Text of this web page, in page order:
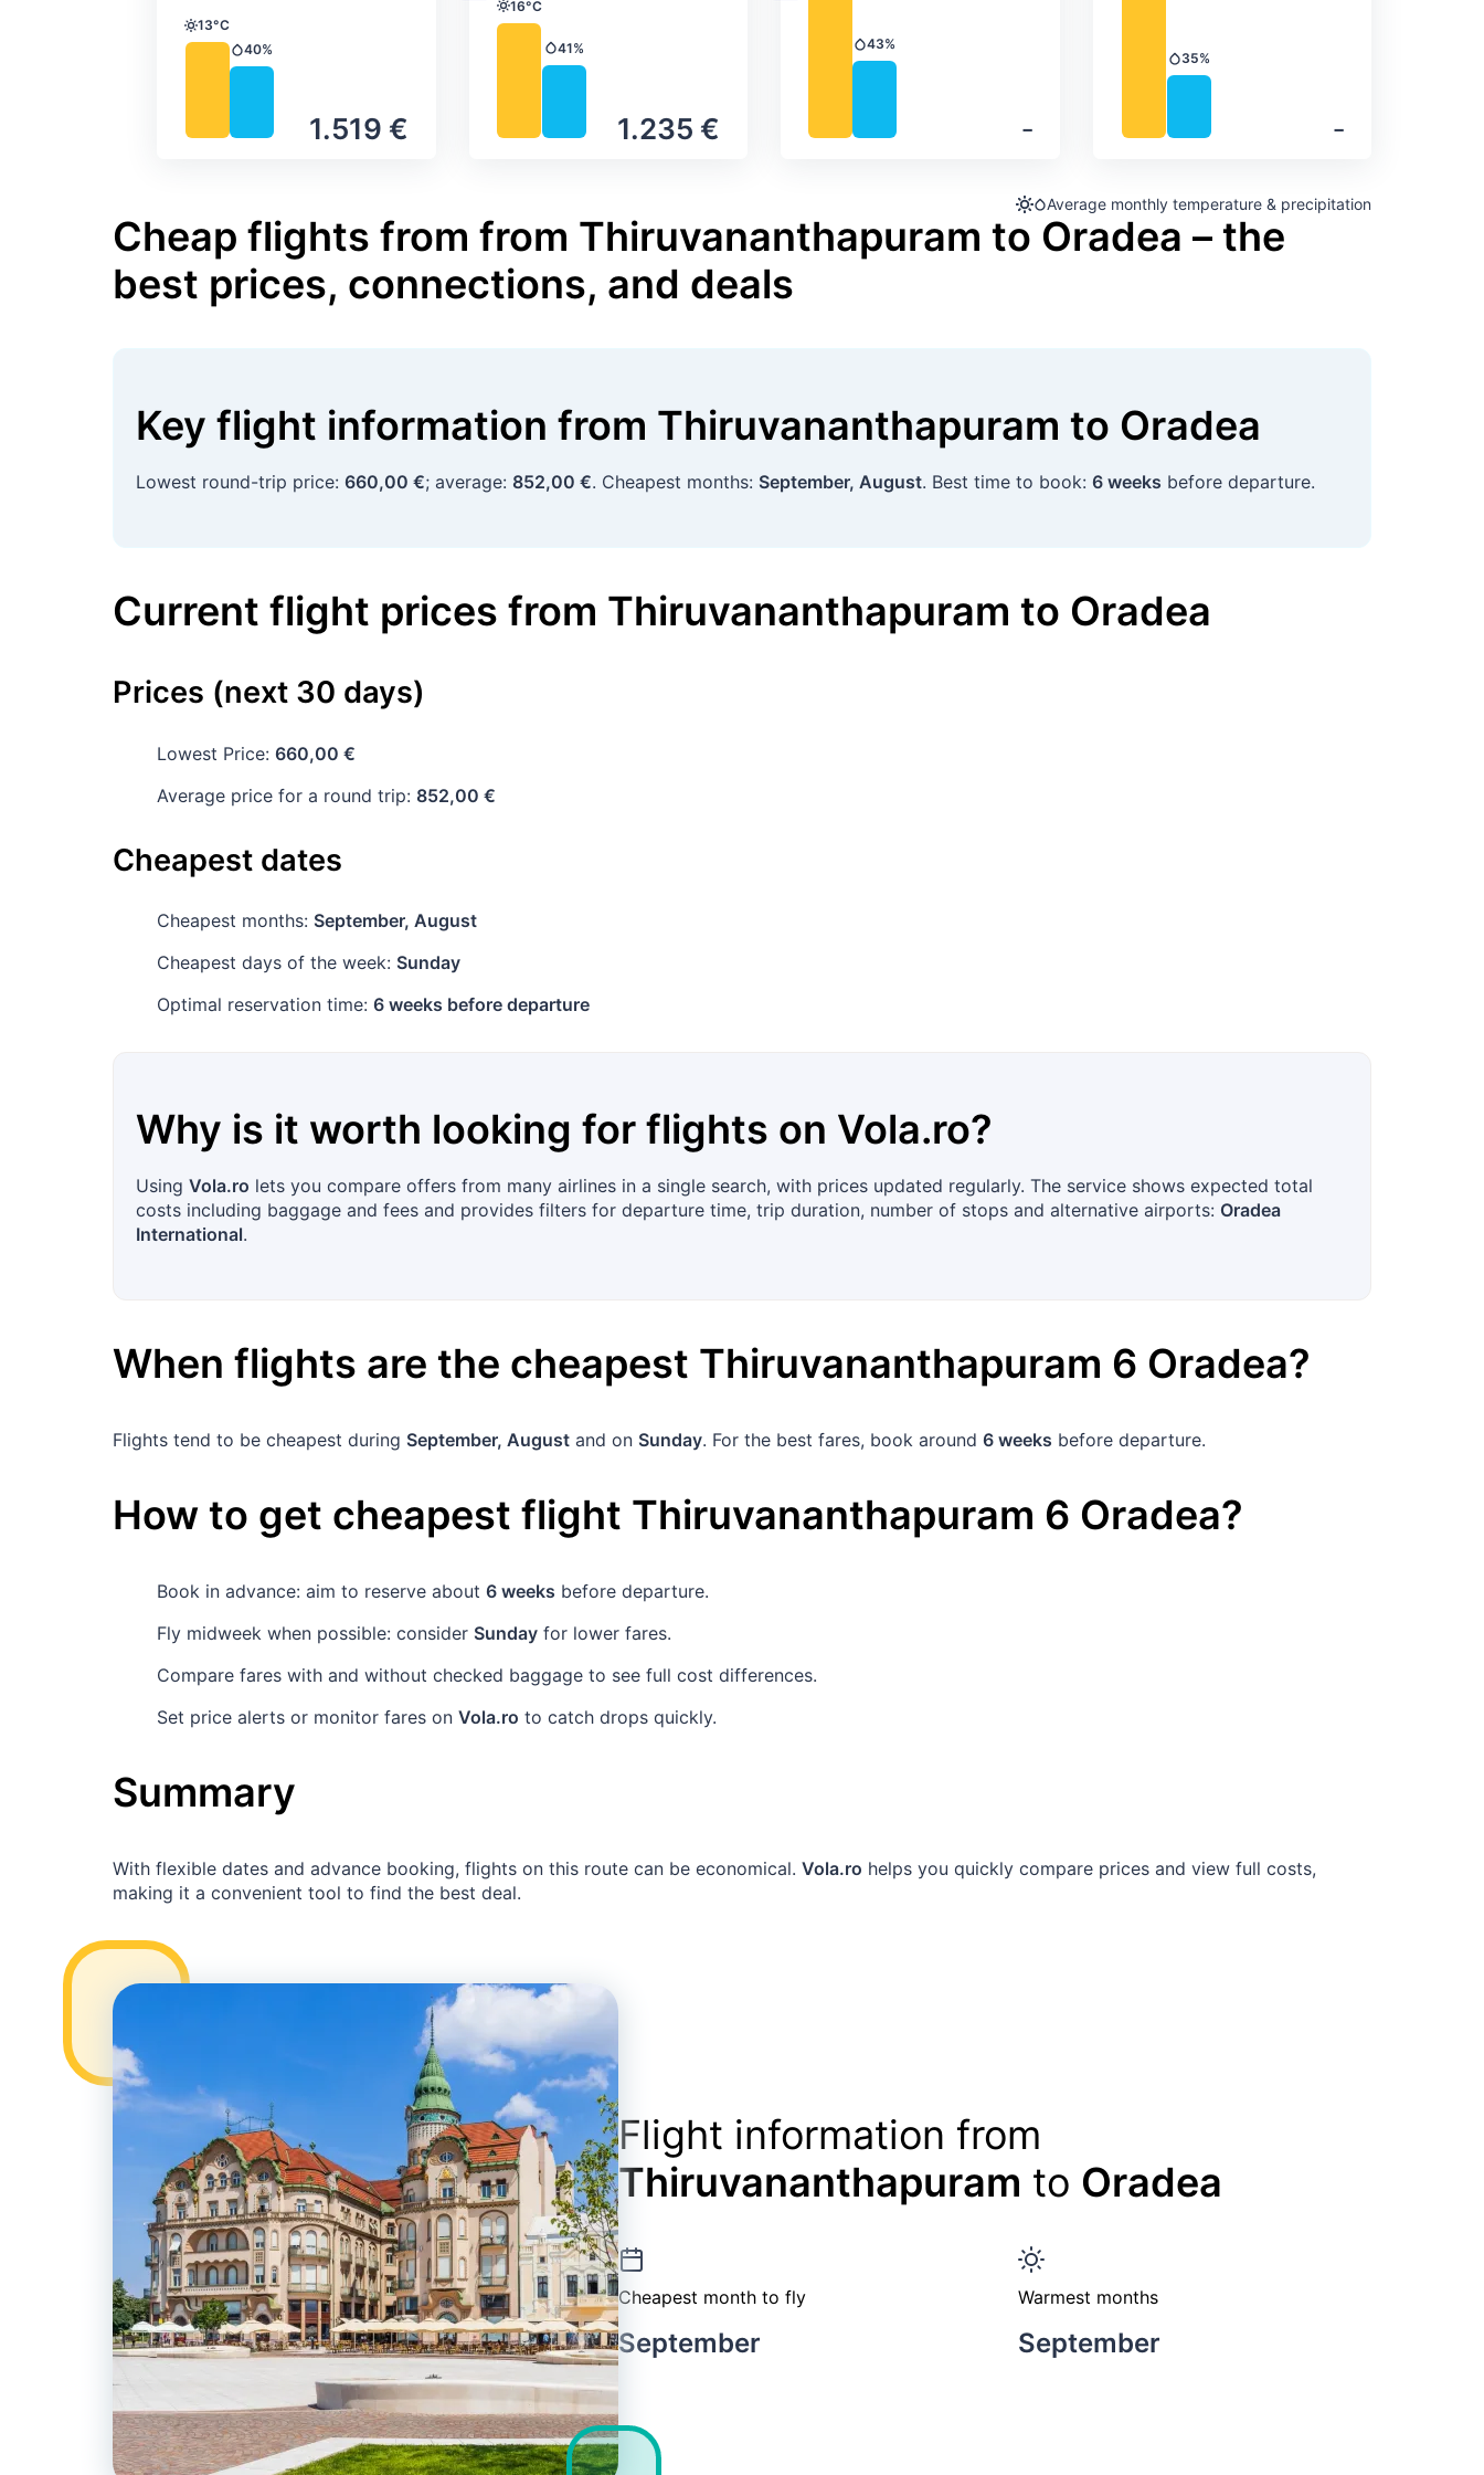
1.519 €
Temperature
13°C
Precipitation
40%
1.235 €
Temperature
16°C
Precipitation
41%
‐
Precipitation
43%
‐
Precipitation
35%
Average monthly temperature & precipitation
Cheap flights from from Thiruvananthapuram to Oradea – the
best prices, connections, and deals
Key flight information from Thiruvananthapuram to Oradea
Lowest round-trip price: 660,00 €; average: 852,00 €. Cheapest months: September, August. Best time to book: 6 weeks before departure.
Current flight prices from Thiruvananthapuram to Oradea
Prices (next 30 days)
Lowest Price: 660,00 €
Average price for a round trip: 852,00 €
Cheapest dates
Cheapest months: September, August
Cheapest days of the week: Sunday
Optimal reservation time: 6 weeks before departure
Why is it worth looking for flights on Vola.ro?
Using Vola.ro lets you compare offers from many airlines in a single search, with prices updated regularly. The service shows expected total
costs including baggage and fees and provides filters for departure time, trip duration, number of stops and alternative airports: Oradea
International.
When flights are the cheapest Thiruvananthapuram 6 Oradea?
Flights tend to be cheapest during September, August and on Sunday. For the best fares, book around 6 weeks before departure.
How to get cheapest flight Thiruvananthapuram 6 Oradea?
Book in advance: aim to reserve about 6 weeks before departure.
Fly midweek when possible: consider Sunday for lower fares.
Compare fares with and without checked baggage to see full cost differences.
Set price alerts or monitor fares on Vola.ro to catch drops quickly.
Summary
With flexible dates and advance booking, flights on this route can be economical. Vola.ro helps you quickly compare prices and view full costs,
making it a convenient tool to find the best deal.
Flight information from
Thiruvananthapuram to Oradea
Cheapest month to fly
September
Warmest months
September